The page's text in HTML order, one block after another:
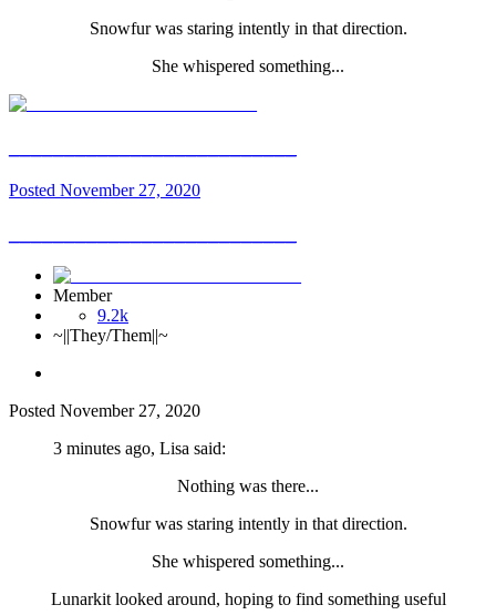
Snowfur was staring intently in that direction.
She whispered something...
Posted November 27, 2020
Member
9.2k
~||They/Them||~
Posted November 27, 2020
3 minutes ago, Lisa said:
Nothing was there...
Snowfur was staring intently in that direction.
She whispered something...
Lunarkit looked around, hoping to find something useful